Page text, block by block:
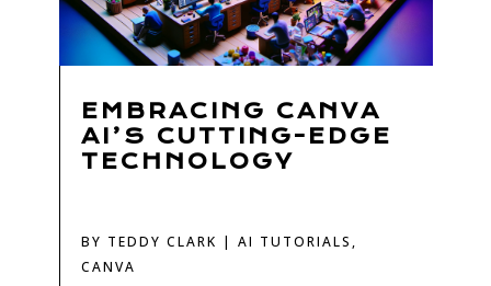
EMBRACING CANVA
AI’S CUTTING-EDGE
TECHNOLOGY
BY TEDDY CLARK | AI TUTORIALS ,
CANVA